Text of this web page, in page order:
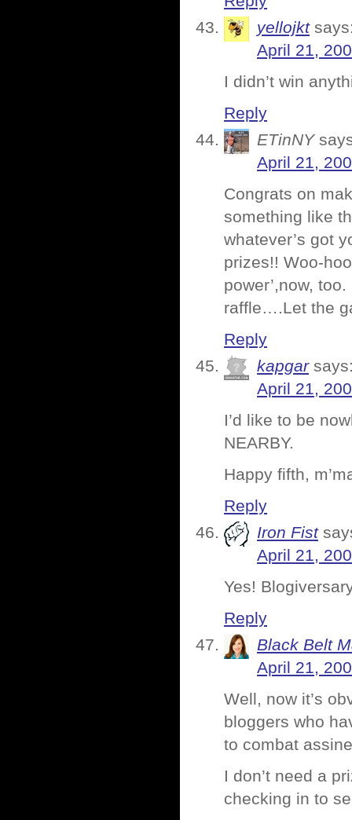
yellojkt
April 21,
I didn’t win
Reply
ETinNY
April 21,
Congrats on
something like
whatever’s got
prizes!! Woo-
power’,now,
raffle….Let the
Reply
kapgar
April 21,
I’d like to be
NEARBY.
Happy fifth,
Reply
Iron Fist
April 21,
Yes!
Reply
Black Belt
April 21,
Well, now it’s
bloggers who
to combat
I don’t need a
checking in to